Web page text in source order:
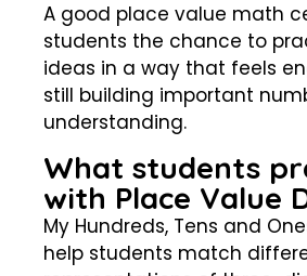
A good place value math
students the chance to
ideas in a way that feels
still building important
understanding.
What students
with Place Value
My Hundreds, Tens and
help students match